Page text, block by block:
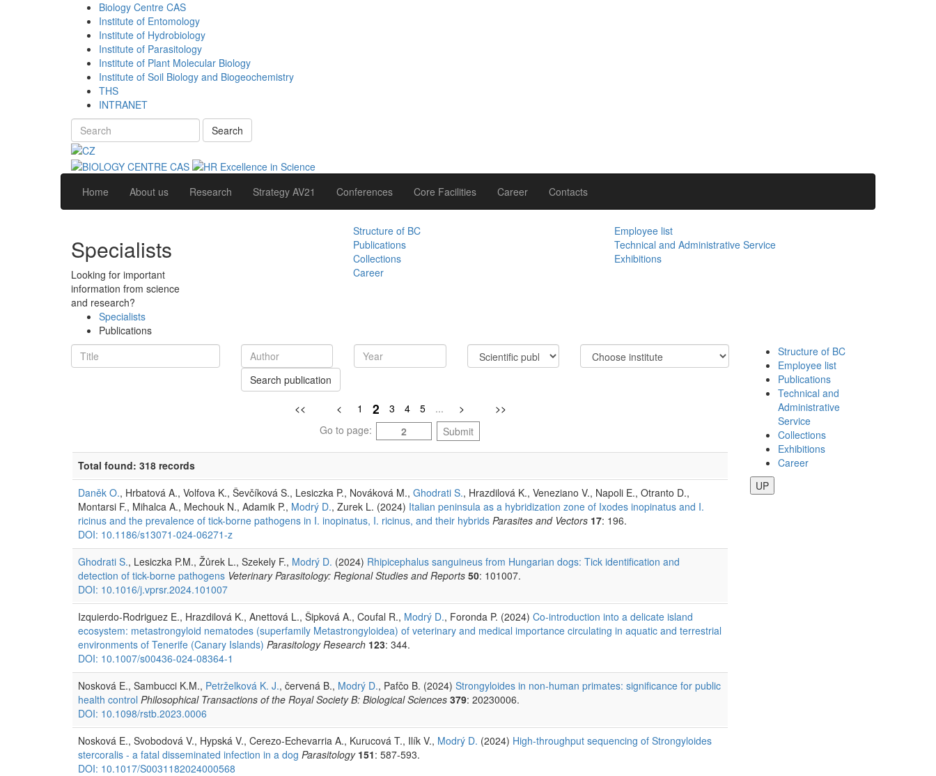
Biology Centre CAS
Institute of Entomology
Institute of Hydrobiology
Institute of Parasitology
Institute of Plant Molecular Biology
Institute of Soil Biology and Biogeochemistry
THS
INTRANET
Search
Home About us Research Strategy AV21 Conferences Core Facilities Career Contacts
Specialists
Looking for important
information from science
and research?
Structure of BC
Employee list
Publications
Technical and Administrative Service
Collections
Exhibitions
Career
Specialists
Publications
Search publication
<< < 1 2 3 4 5 ... >
>>
Go to page:
Submit
Total found: 318 records
Daněk O., Hrbatová A., Volfova K., Ševčíková S., Lesiczka P., Nováková M., Ghodrati S., Hrazdilová K., Veneziano V., Napoli E., Otranto D.,
Montarsi F., Mihalca A., Mechouk N., Adamik P., Modrý D., Zurek L. (2024) Italian peninsula as a hybridization zone of Ixodes inopinatus and I.
ricinus and the prevalence of tick-borne pathogens in I. inopinatus, I. ricinus, and their hybrids Parasites and Vectors 17: 196.
DOI: 10.1186/s13071-024-06271-z
Ghodrati S., Lesiczka P.M., Žůrek L., Szekely F., Modrý D. (2024) Rhipicephalus sanguineus from Hungarian dogs: Tick identification and
detection of tick-borne pathogens Veterinary Parasitology: Regional Studies and Reports 50: 101007.
DOI: 10.1016/j.vprsr.2024.101007
Izquierdo-Rodriguez E., Hrazdilová K., Anettová L., Šipková A., Coufal R., Modrý D., Foronda P. (2024) Co-introduction into a delicate island
ecosystem: metastrongyloid nematodes (superfamily Metastrongyloidea) of veterinary and medical importance circulating in aquatic and terrestrial
environments of Tenerife (Canary Islands) Parasitology Research 123: 344.
DOI: 10.1007/s00436-024-08364-1
Nosková E., Sambucci K.M., Petrželková K. J., červená B., Modrý D., Pafčo B. (2024) Strongyloides in non-human primates: significance for public
health control Philosophical Transactions of the Royal Society B: Biological Sciences 379: 20230006.
DOI: 10.1098/rstb.2023.0006
Nosková E., Svobodová V., Hypská V., Cerezo-Echevarria A., Kurucová T., Ilík V., Modrý D. (2024) High-throughput sequencing of Strongyloides
stercoralis - a fatal disseminated infection in a dog Parasitology 151: 587-593.
DOI: 10.1017/S0031182024000568
Structure of BC
Employee list
Publications
Technical and
Administrative
Service
Collections
Exhibitions
Career
UP